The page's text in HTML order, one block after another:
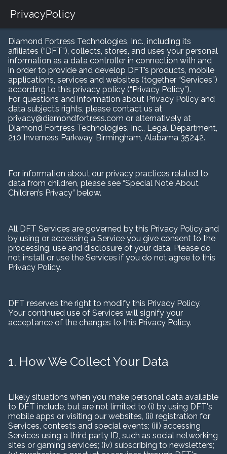
PrivacyPolicy
Diamond Fortress Technologies, Inc., including its
affiliates (“DFT”), collects, stores, and uses your personal
information as a data controller in connection with and
in order to provide and develop DFT’s products, mobile
applications, services and websites (together “Services”)
according to this privacy policy (“Privacy Policy”).
For questions and information about Privacy Policy and
data subject’s rights, please contact us at
privacy@diamondfortress.com or alternatively at
Diamond Fortress Technologies, Inc., Legal Department,
210 Inverness Parkway, Birmingham, Alabama 35242.
For information about our privacy practices related to
data from children, please see “Special Note About
Children’s Privacy” below.
All DFT Services are governed by this Privacy Policy and
by using or accessing a Service you give consent to the
processing, use and disclosure of your data. Please do
not install or use the Services if you do not agree to this
Privacy Policy.
DFT reserves the right to modify this Privacy Policy.
Your continued use of Services will signify your
acceptance of the changes to this Privacy Policy.
1. How We Collect Your Data
Likely situations when you make personal data available
to DFT include, but are not limited to (i) by using DFT's
mobile apps or visiting our websites, (ii) registration for
Services, contests and special events; (iii) accessing
Services using a third party ID, such as social networking
sites or gaming services; (iv) subscribing to newsletters;